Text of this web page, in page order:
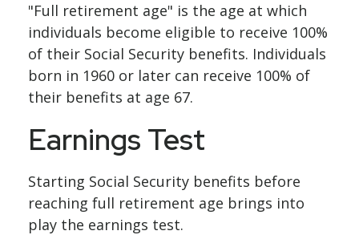
"Full retirement age" is the age at which
individuals become eligible to receive 100%
of their Social Security benefits. Individuals
born in 1960 or later can receive 100% of
their benefits at age 67.
Earnings Test
Starting Social Security benefits before
reaching full retirement age brings into
play the earnings test.